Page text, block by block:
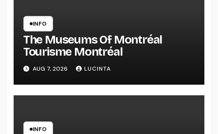
INFO
The Museums Of Montréal
Tourisme Montréal
AUG 7, 2026 LUCINTA
INFO